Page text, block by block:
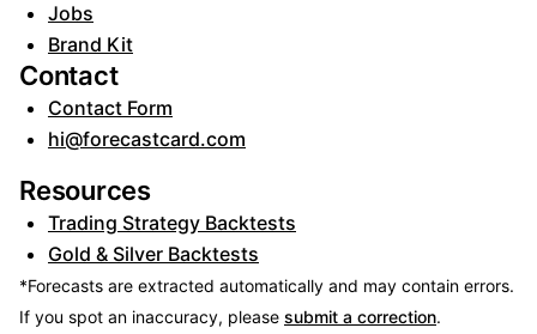
Jobs
Brand Kit
Contact
Contact Form
hi@forecastcard.com
Resources
Trading Strategy Backtests
Gold & Silver Backtests
*Forecasts are extracted automatically and may contain errors.
If you spot an inaccuracy, please submit a correction.